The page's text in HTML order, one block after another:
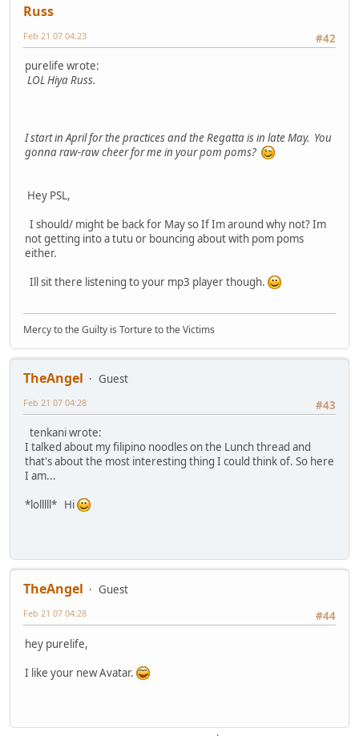
Russ
#42
Feb 21 07 04:23
purelife wrote:
LOL Hiya Russ.
I start in April for the practices and the Regatta is in late May. You
gonna raw-raw cheer for me in your pom poms?
Hey PSL,
I should/ might be back for May so If Im around why not? Im
not getting into a tutu or bouncing about with pom poms
either.
Ill sit there listening to your mp3 player though.
Mercy to the Guilty is Torture to the Victims
TheAngel
Guest
#43
Feb 21 07 04:28
tenkani wrote:
I talked about my filipino noodles on the Lunch thread and
that's about the most interesting thing I could think of. So here
I am...
*lolllll* Hi
TheAngel
Guest
#44
Feb 21 07 04:28
hey purelife,
I like your new Avatar.